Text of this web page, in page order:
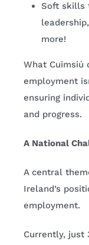
Soft skills
more!
What Cuimsiú
employment
ensuring
and progress.
A National
A central
Ireland’s
employment.
Currently, just